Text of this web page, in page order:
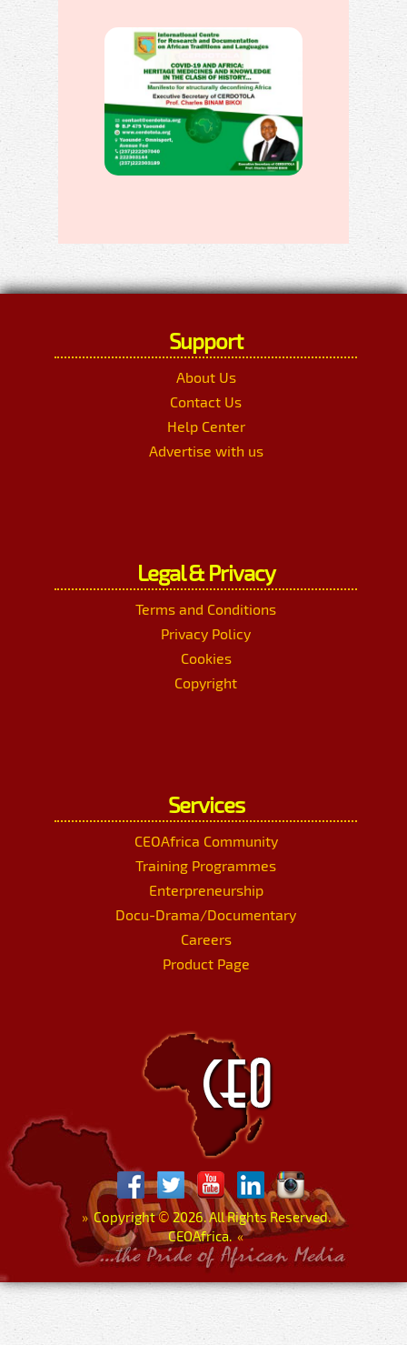
Support
About Us
Contact Us
Help Center
Advertise with us
Legal & Privacy
Terms and Conditions
Privacy Policy
Cookies
Copyright
Services
CEOAfrica Community
Training Programmes
Enterpreneurship
Docu-Drama/Documentary
Careers
Product Page
»Copyright© 2026. All Rights Reserved.
CEOAfrica. «